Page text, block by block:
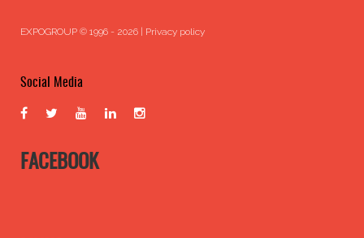
EXPOGROUP © 1996 - 2026 | Privacy policy
Social Media
FACEBOOK